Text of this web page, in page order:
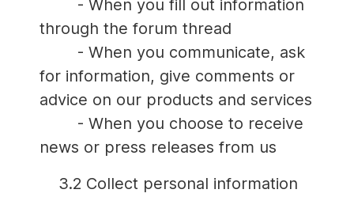
- When you fill out information
through the forum thread
- When you communicate, ask
for information, give comments or
advice on our products and services
- When you choose to receive
news or press releases from us
3.2 Collect personal information